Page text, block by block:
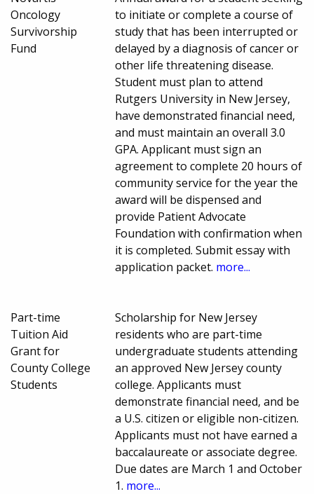
Oncology
Survivorship
Fund
to initiate or complete a course of
study that has been interrupted or
delayed by a diagnosis of cancer or
other life threatening disease.
Student must plan to attend
Rutgers University in New Jersey,
have demonstrated financial need,
and must maintain an overall 3.0
GPA. Applicant must sign an
agreement to complete 20 hours of
community service for the year the
award will be dispensed and
provide Patient Advocate
Foundation with confirmation when
it is completed. Submit essay with
application packet. more...
Part-time
Tuition Aid
Grant for
County College
Students
Scholarship for New Jersey
residents who are part-time
undergraduate students attending
an approved New Jersey county
college. Applicants must
demonstrate financial need, and be
a U.S. citizen or eligible non-citizen.
Applicants must not have earned a
baccalaureate or associate degree.
Due dates are March 1 and October
1. more...